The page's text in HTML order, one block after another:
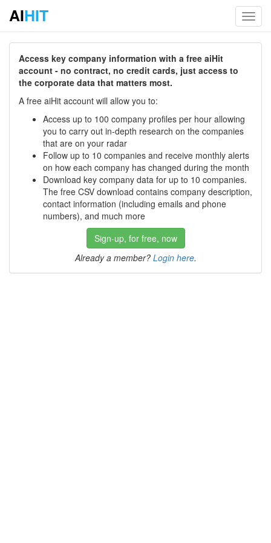
AIHIT
Access key company information with a free aiHit
account - no contract, no credit cards, just access to
the corporate data that matters most.
A free aiHit account will allow you to:
Access up to 100 company profiles per hour allowing
you to carry out in-depth research on the companies
that are on your radar
Follow up to 10 companies and receive monthly alerts
on how each company has changed during the month
Download key company data for up to 10 companies.
The free CSV download contains company description,
contact information (including emails and phone
numbers), and much more
Sign-up, for free, now
Already a member? Login here.